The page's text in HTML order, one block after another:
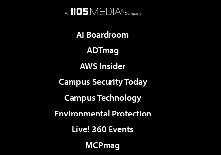
AI Boardroom
ADTmag
AWS Insider
Campus Security Today
Campus Technology
Environmental Protection
Live! 360 Events
MCPmag